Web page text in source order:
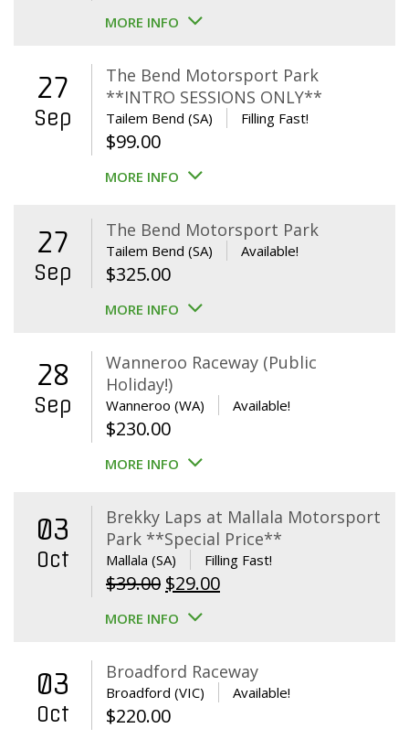
MORE INFO
27
Sep
The Bend Motorsport Park
**INTRO SESSIONS ONLY**
Tailem Bend (SA) Filling Fast!
$99.00
MORE INFO
27
Sep
The Bend Motorsport Park
Tailem Bend (SA) Available!
$325.00
MORE INFO
28
Sep
Wanneroo Raceway (Public
Holiday!)
Wanneroo (WA) Available!
$230.00
MORE INFO
03
Oct
Brekky Laps at Mallala Motorsport
Park **Special Price**
Mallala (SA) Filling Fast!
$39.00 Original
price
$39.00.
$29.00Current
$29.00.
MORE INFO
03
Oct
Broadford Raceway
Broadford (VIC) Available!
$220.00